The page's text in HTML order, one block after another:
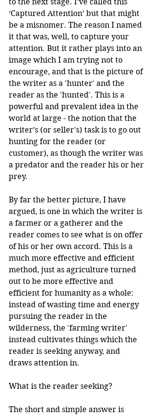
‘Captured Attention’ but that might
be a misnomer. The reason I named
it that was, well, to capture your
attention. But it rather plays into an
image which I am trying not to
encourage, and that is the picture of
the writer as a 'hunter' and the
reader as the 'hunted'. This is a
powerful and prevalent idea in the
world at large - the notion that the
writer’s (or seller's) task is to go out
hunting for the reader (or
customer), as though the writer was
a predator and the reader his or her
prey.
By far the better picture, I have
argued, is one in which the writer is
a farmer or a gatherer and the
reader comes to see what is on offer
of his or her own accord. This is a
much more effective and efficient
method, just as agriculture turned
out to be more effective and
efficient for humanity as a whole:
instead of wasting time and energy
pursuing the reader in the
wilderness, the 'farming writer'
instead cultivates things which the
reader is seeking anyway, and
draws attention in.
What is the reader seeking?
The short and simple answer is